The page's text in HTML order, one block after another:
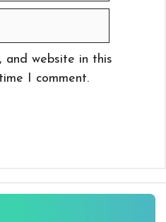
and website in this
I comment.